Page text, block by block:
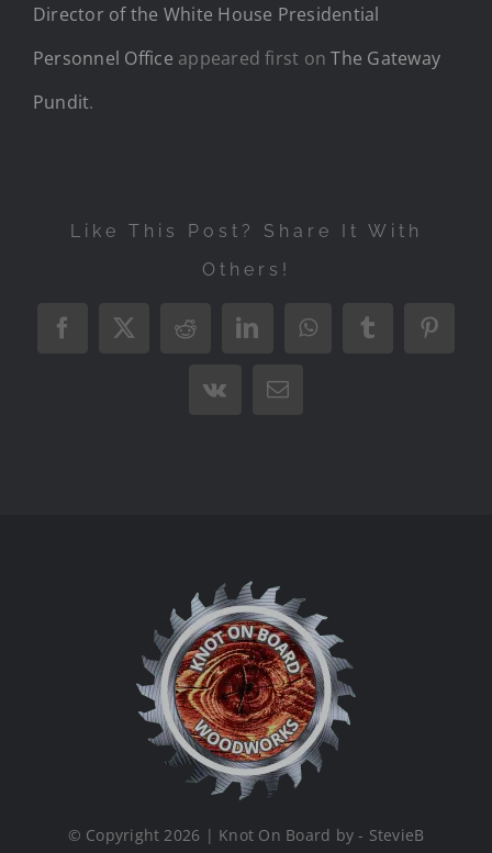
Director of the White House Presidential
Personnel Office appeared first onThe Gateway
Pundit.
Like This Post? Share It With
Others!
Facebook
X RedditLinkedInWhatsAppTumblr
Vk Email
© Copyright 2026 | Knot On Board by - StevieB